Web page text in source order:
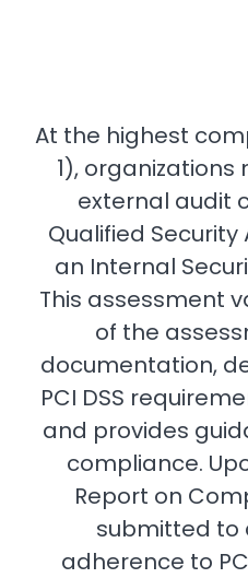
At the highest
1),
external audit
Qualified Security
an Internal
This assessment
of the
documentation,
PCI DSS
and provides
compliance.
Report on
submitted
adherence to